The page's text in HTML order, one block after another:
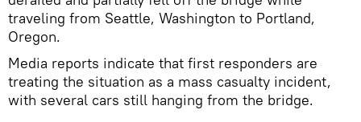
traveling from Seattle, Washington to Portland,
Oregon.
Media reports indicate that first responders are
treating the situation as a mass casualty incident,
with several cars still hanging from the bridge.